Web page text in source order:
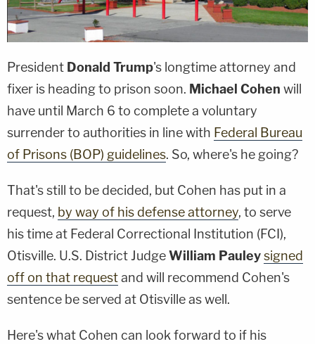
President Donald Trump's longtime attorney and
fixer is heading to prison soon. Michael Cohen will
have until March 6 to complete a voluntary
surrender to authorities in line with Federal Bureau
of Prisons (BOP) guidelines. So, where's he going?
That's still to be decided, but Cohen has put in a
request, by way of his defense attorney, to serve
his time at Federal Correctional Institution (FCI),
Otisville. U.S. District JudgeWilliam Pauleysigned
off on that requestand will recommend Cohen's
sentence be served at Otisville as well.
Here's what Cohen can look forward to if his